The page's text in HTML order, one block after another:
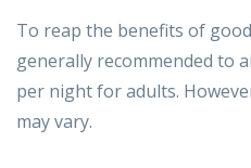
To reap the benefits of
generally recommended to
per night for adults.
may vary.